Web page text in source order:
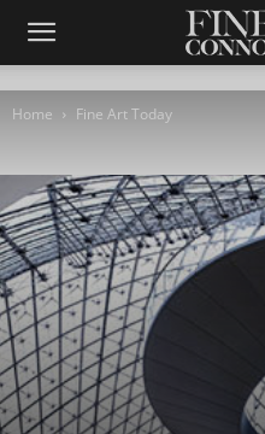
Home Fine Art Today